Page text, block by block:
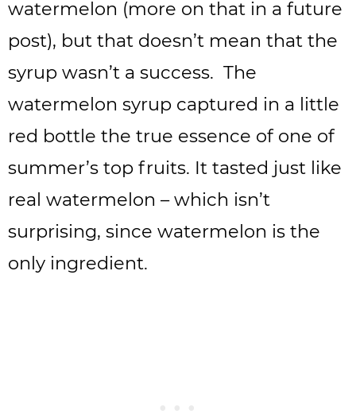
watermelon (more on that in a future
post), but that doesn’t mean that the
syrup wasn’t a success. The
watermelon syrup captured in a little
red bottle the true essence of one of
summer’s top fruits. It tasted just like
real watermelon – which isn’t
surprising, since watermelon is the
only ingredient.